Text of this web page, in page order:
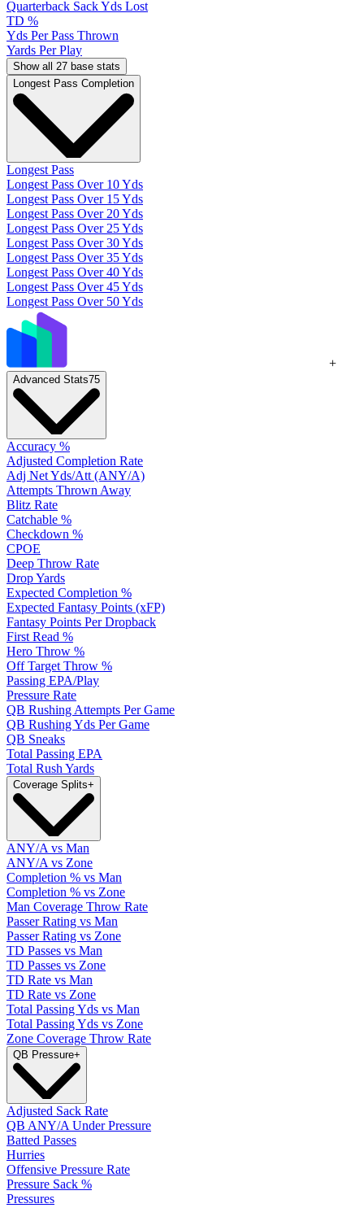
Quarterback Sack Yds Lost
TD %
Yds Per Pass Thrown
Yards Per Play
Show all 27 base stats
Longest Pass Completion
Longest Pass
Longest Pass Over 10 Yds
Longest Pass Over 15 Yds
Longest Pass Over 20 Yds
Longest Pass Over 25 Yds
Longest Pass Over 30 Yds
Longest Pass Over 35 Yds
Longest Pass Over 40 Yds
Longest Pass Over 45 Yds
Longest Pass Over 50 Yds
+
Advanced Stats75
Accuracy %
Adjusted Completion Rate
Adj Net Yds/Att (ANY/A)
Attempts Thrown Away
Blitz Rate
Catchable %
Checkdown %
CPOE
Deep Throw Rate
Drop Yards
Expected Completion %
Expected Fantasy Points (xFP)
Fantasy Points Per Dropback
First Read %
Hero Throw %
Off Target Throw %
Passing EPA/Play
Pressure Rate
QB Rushing Attempts Per Game
QB Rushing Yds Per Game
QB Sneaks
Total Passing EPA
Total Rush Yards
Coverage Splits+
ANY/A vs Man
ANY/A vs Zone
Completion % vs Man
Completion % vs Zone
Man Coverage Throw Rate
Passer Rating vs Man
Passer Rating vs Zone
TD Passes vs Man
TD Passes vs Zone
TD Rate vs Man
TD Rate vs Zone
Total Passing Yds vs Man
Total Passing Yds vs Zone
Zone Coverage Throw Rate
QB Pressure+
Adjusted Sack Rate
QB ANY/A Under Pressure
Batted Passes
Hurries
Offensive Pressure Rate
Pressure Sack %
Pressures